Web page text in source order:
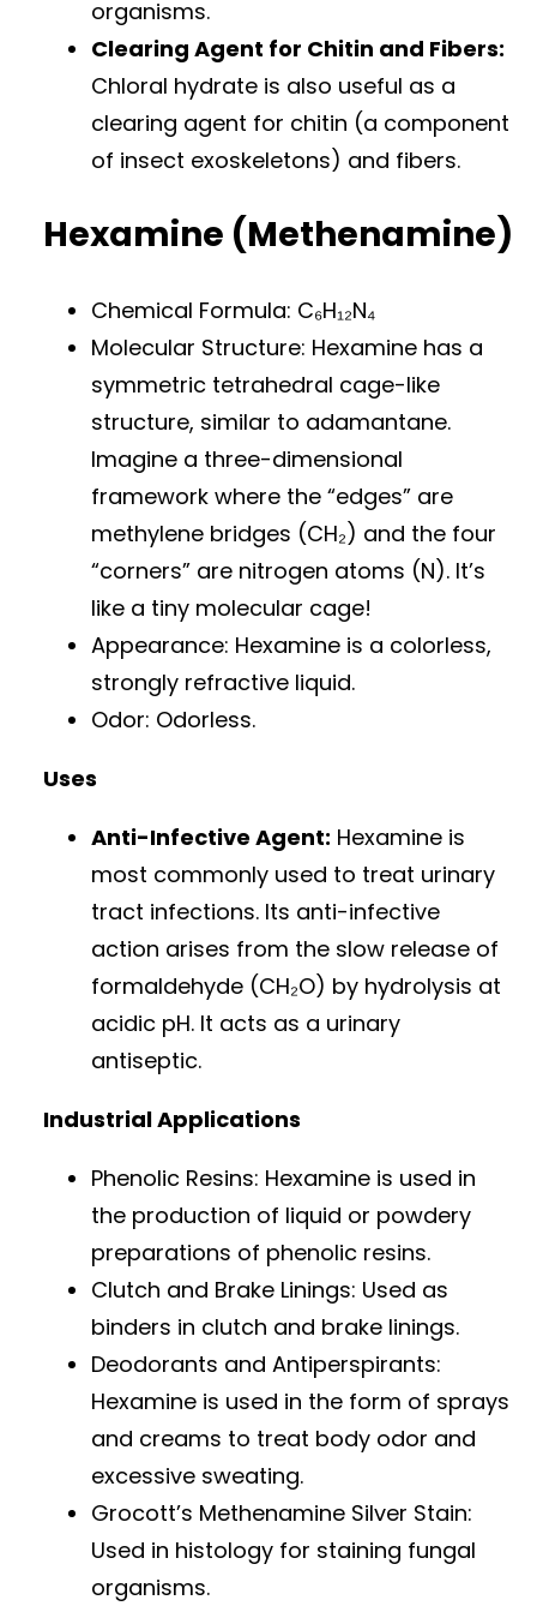
organisms.
Clearing Agent for Chitin and Fibers:
Chloral hydrate is also useful as a
clearing agent for chitin (a component
of insect exoskeletons) and fibers.
Hexamine (Methenamine)
Chemical Formula: C₆H₁₂N₄
Molecular Structure: Hexamine has a
symmetric tetrahedral cage-like
structure, similar to adamantane.
Imagine a three-dimensional
framework where the “edges” are
methylene bridges (CH₂) and the four
“corners” are nitrogen atoms (N). It’s
like a tiny molecular cage!
Appearance: Hexamine is a colorless,
strongly refractive liquid.
Odor: Odorless.
Uses
Anti-Infective Agent: Hexamine is
most commonly used to treat urinary
tract infections. Its anti-infective
action arises from the slow release of
formaldehyde (CH₂O) by hydrolysis at
acidic pH. It acts as a urinary
antiseptic.
Industrial Applications
Phenolic Resins: Hexamine is used in
the production of liquid or powdery
preparations of phenolic resins.
Clutch and Brake Linings: Used as
binders in clutch and brake linings.
Deodorants and Antiperspirants:
Hexamine is used in the form of sprays
and creams to treat body odor and
excessive sweating.
Grocott’s Methenamine Silver Stain:
Used in histology for staining fungal
organisms.